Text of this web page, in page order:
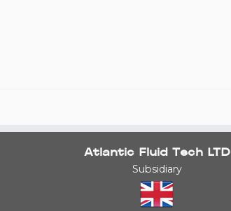
Atlantic Fluid Tech LTD
Subsidiary